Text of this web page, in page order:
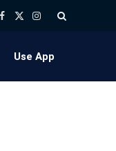
Facebook
X
Instagram
Use App